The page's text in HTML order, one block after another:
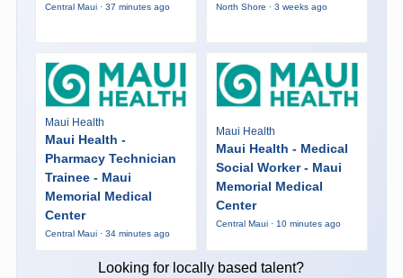
Central Maui · 37 minutes ago North Shore · 3 weeks ago
Maui Health
Maui Health -
Pharmacy Technician
Trainee - Maui
Memorial Medical
Center
Central Maui · 34 minutes ago
Maui Health
Maui Health - Medical
Social Worker - Maui
Memorial Medical
Center
Central Maui · 10 minutes ago
Looking for locally based talent?